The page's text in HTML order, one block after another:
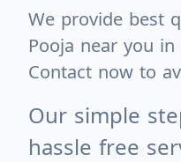
We provide best
Pooja near you
Contact now to
Our simple
hassle free